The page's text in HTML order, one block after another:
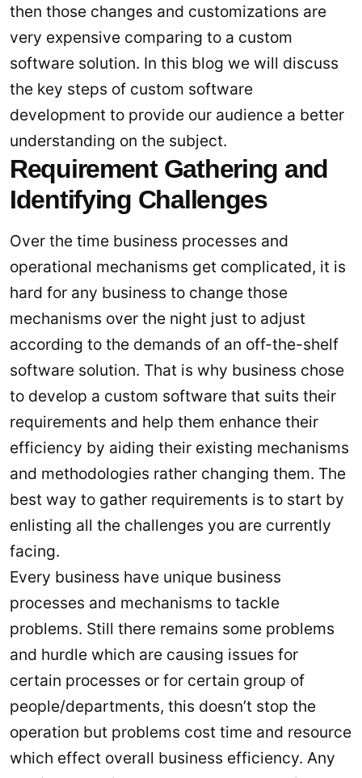
then those changes and customizations are
very expensive comparing to a custom
software solution. In this blog we will discuss
the key steps of custom software
development to provide our audience a better
understanding on the subject.
Requirement Gathering and
Identifying Challenges
Over the time business processes and
operational mechanisms get complicated, it is
hard for any business to change those
mechanisms over the night just to adjust
according to the demands of an off-the-shelf
software solution. That is why business chose
to develop a custom software that suits their
requirements and help them enhance their
efficiency by aiding their existing mechanisms
and methodologies rather changing them. The
best way to gather requirements is to start by
enlisting all the challenges you are currently
facing.
Every business have unique business
processes and mechanisms to tackle
problems. Still there remains some problems
and hurdle which are causing issues for
certain processes or for certain group of
people/departments, this doesn’t stop the
operation but problems cost time and resource
which effect overall business efficiency. Any